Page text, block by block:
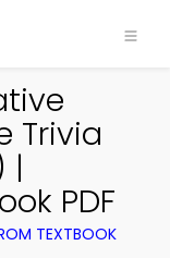
Trivia
|
PDF
TEXTBOOK